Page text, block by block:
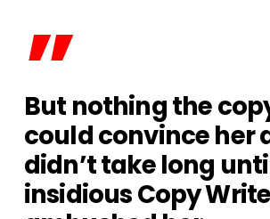
”
But nothing the
could convince her
didn’t take long
insidious Copy